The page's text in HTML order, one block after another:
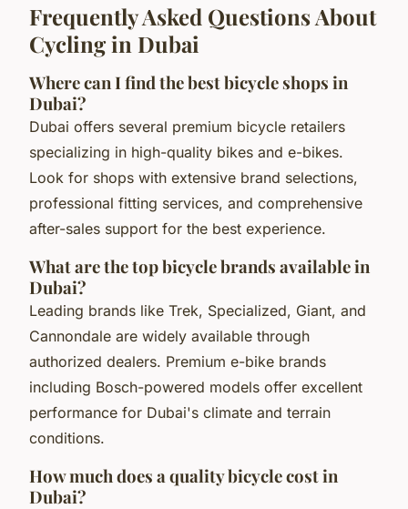
Frequently Asked Questions About
Cycling in Dubai
Where can I find the best bicycle shops in
Dubai?
Dubai offers several premium bicycle retailers
specializing in high-quality bikes and e-bikes.
Look for shops with extensive brand selections,
professional fitting services, and comprehensive
after-sales support for the best experience.
What are the top bicycle brands available in
Dubai?
Leading brands like Trek, Specialized, Giant, and
Cannondale are widely available through
authorized dealers. Premium e-bike brands
including Bosch-powered models offer excellent
performance for Dubai's climate and terrain
conditions.
How much does a quality bicycle cost in
Dubai?